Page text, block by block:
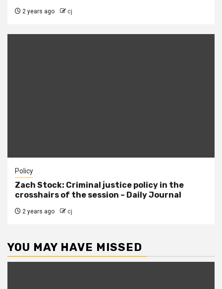
2 years ago cj
Policy
Zach Stock: Criminal justice policy in the
crosshairs of the session – Daily Journal
2 years ago cj
YOU MAY HAVE MISSED